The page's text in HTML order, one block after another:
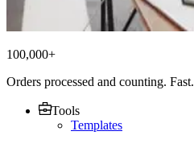
100,000+
Orders processed and counting. Fast.
Tools
Templates